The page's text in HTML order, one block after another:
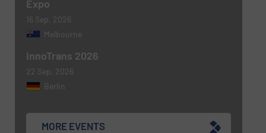
Expo
16 Sep, 2026
Melbourne
InnoTrans 2026
22 Sep, 2026
Berlin
MORE EVENTS